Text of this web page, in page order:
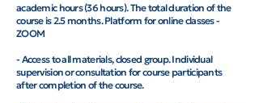
academic hours (36 hours). The total duration of the
course is 2.5 months. Platform for online classes -
ZOOM
- Access to all materials, closed group. Individual
supervision or consultation for course participants
after completion of the course.